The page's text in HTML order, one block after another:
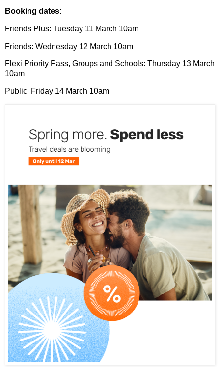
Booking dates:
Friends Plus: Tuesday 11 March 10am
Friends: Wednesday 12 March 10am
Flexi Priority Pass, Groups and Schools: Thursday 13 March
10am
Public: Friday 14 March 10am